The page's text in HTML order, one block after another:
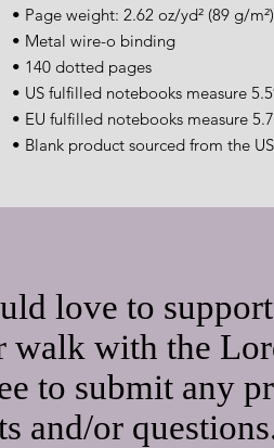
• Page weight: 2.62 oz/yd² (89 g/m²)
• Metal wire-o binding
• 140 dotted pages
• US fulfilled notebooks measure
• EU fulfilled notebooks measure
• Blank product sourced from the
love to
walk with the
to submit any
and/or